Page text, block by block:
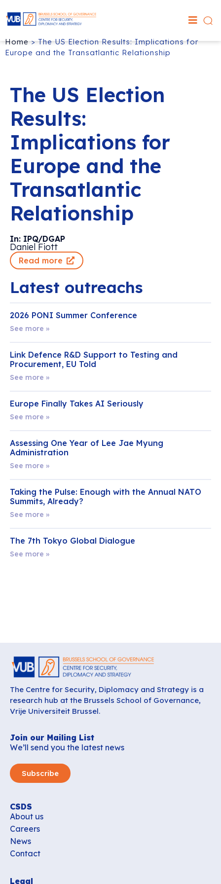
Home>The US Election Results: Implications for
Europe and the Transatlantic Relationship
The US Election
Results:
Implications for
Europe and the
Transatlantic
Relationship
In: IPQ/DGAP
Daniel Fiott
Read more
Latest outreachs
2026 PONI Summer Conference
See more »
Link Defence R&D Support to Testing and
Procurement, EU Told
See more »
Europe Finally Takes AI Seriously
See more »
Assessing One Year of Lee Jae Myung
Administration
See more »
Taking the Pulse: Enough with the Annual NATO
Summits, Already?
See more »
The 7th Tokyo Global Dialogue
See more »
The Centre for Security, Diplomacy and Strategy is a
research hub at the Brussels School of Governance,
Vrije Universiteit Brussel.
Join our Mailing List
We’ll send you the latest news
Subscribe
CSDS
About us
Careers
News
Contact
Legal